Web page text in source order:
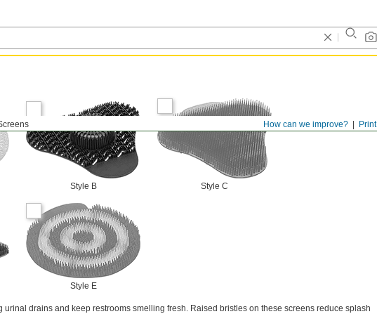
Print
How can we improve?
Style B Style C
Style E
urinal drains and keep restrooms smelling fresh. Raised bristles on these screens reduce splash